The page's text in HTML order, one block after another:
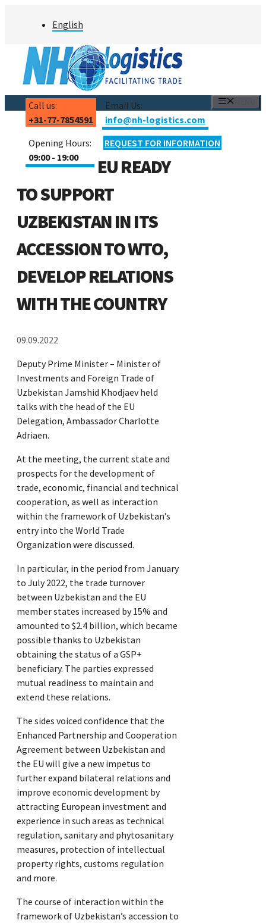
English
Call us:
+31-77-7854591
Email Us:
info@nh-logistics.com
Opening Hours:
09:00 - 19:00
REQUEST FOR INFORMATION
EU READY
TO SUPPORT
UZBEKISTAN IN ITS
ACCESSION TO WTO,
DEVELOP RELATIONS
WITH THE COUNTRY
09.09.2022
Deputy Prime Minister – Minister of
Investments and Foreign Trade of
Uzbekistan Jamshid Khodjaev held
talks with the head of the EU
Delegation, Ambassador Charlotte
Adriaen.
At the meeting, the current state and
prospects for the development of
trade, economic, financial and technical
cooperation, as well as interaction
within the framework of Uzbekistan’s
entry into the World Trade
Organization were discussed.
In particular, in the period from January
to July 2022, the trade turnover
between Uzbekistan and the EU
member states increased by 15% and
amounted to $2.4 billion, which became
possible thanks to Uzbekistan
obtaining the status of a GSP+
beneficiary. The parties expressed
mutual readiness to maintain and
extend these relations.
The sides voiced confidence that the
Enhanced Partnership and Cooperation
Agreement between Uzbekistan and
the EU will give a new impetus to
further expand bilateral relations and
improve economic development by
attracting European investment and
experience in such areas as technical
regulation, sanitary and phytosanitary
measures, protection of intellectual
property rights, customs regulation
and more.
The course of interaction within the
framework of Uzbekistan’s accession to